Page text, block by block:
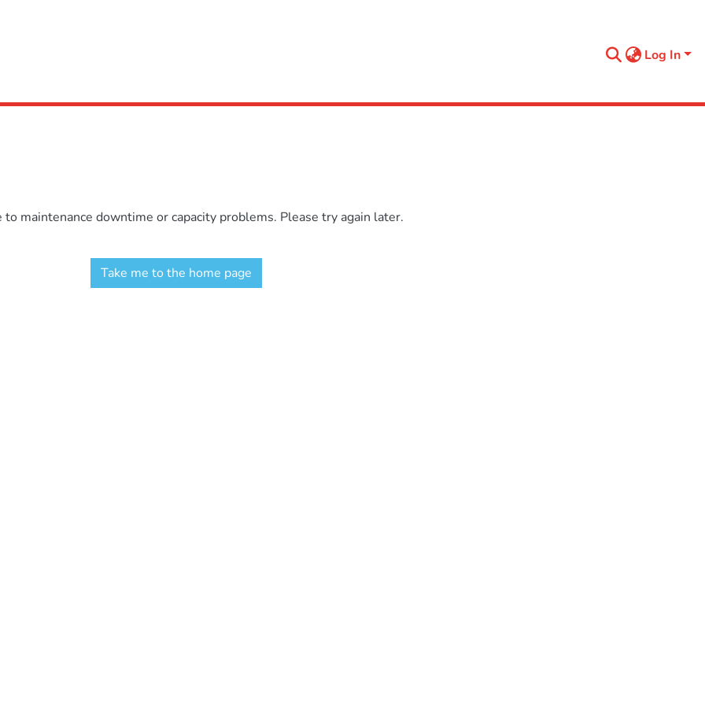
Log In
maintenance downtime or capacity problems. Please try again later.
Take me to the home page